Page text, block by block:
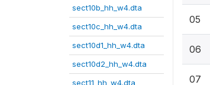
sect10b_hh_w4.dta
sect10c_hh_w4.dta
sect10d1_hh_w4.dta
sect10d2_hh_w4.dta
sect11_hh_w4.dta
05
06
07